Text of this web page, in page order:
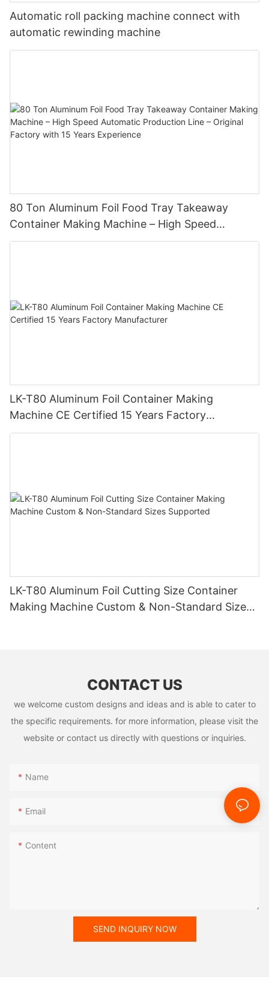
Automatic roll packing machine connect with
automatic rewinding machine
80 Ton Aluminum Foil Food Tray Takeaway
Container Making Machine – High Speed
Automatic Production Line – Original Factory
LK-T80 Aluminum Foil Container Making
Machine CE Certified 15 Years Factory
Manufacturer
LK-T80 Aluminum Foil Cutting Size Container
Making Machine Custom & Non-Standard Sizes
CONTACT US
we welcome custom designs and ideas and is able to cater to
the specific requirements. for more information, please visit the
website or contact us directly with questions or inquiries.
Name
Email
Content
SEND INQUIRY NOW